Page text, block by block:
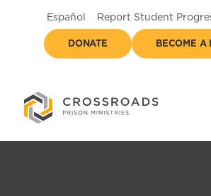
Español Report Student
DONATE BECOME A